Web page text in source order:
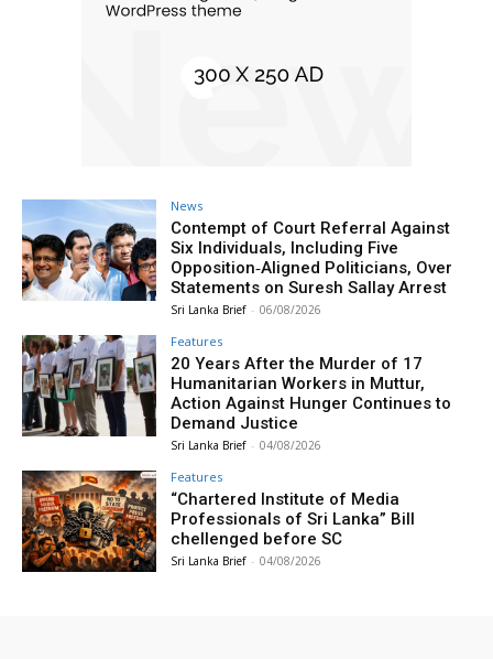
News
Contempt of Court Referral Against
Six Individuals, Including Five
Opposition‑Aligned Politicians, Over
Statements on Suresh Sallay Arrest
Sri Lanka Brief - 06/08/2026
Features
20 Years After the Murder of 17
Humanitarian Workers in Muttur,
Action Against Hunger Continues to
Demand Justice
Sri Lanka Brief - 04/08/2026
Features
“Chartered Institute of Media
Professionals of Sri Lanka” Bill
chellenged before SC
Sri Lanka Brief - 04/08/2026